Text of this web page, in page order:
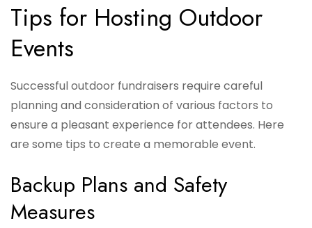
Tips for Hosting Outdoor
Events
Successful outdoor fundraisers require careful
planning and consideration of various factors to
ensure a pleasant experience for attendees. Here
are some tips to create a memorable event.
Backup Plans and Safety
Measures